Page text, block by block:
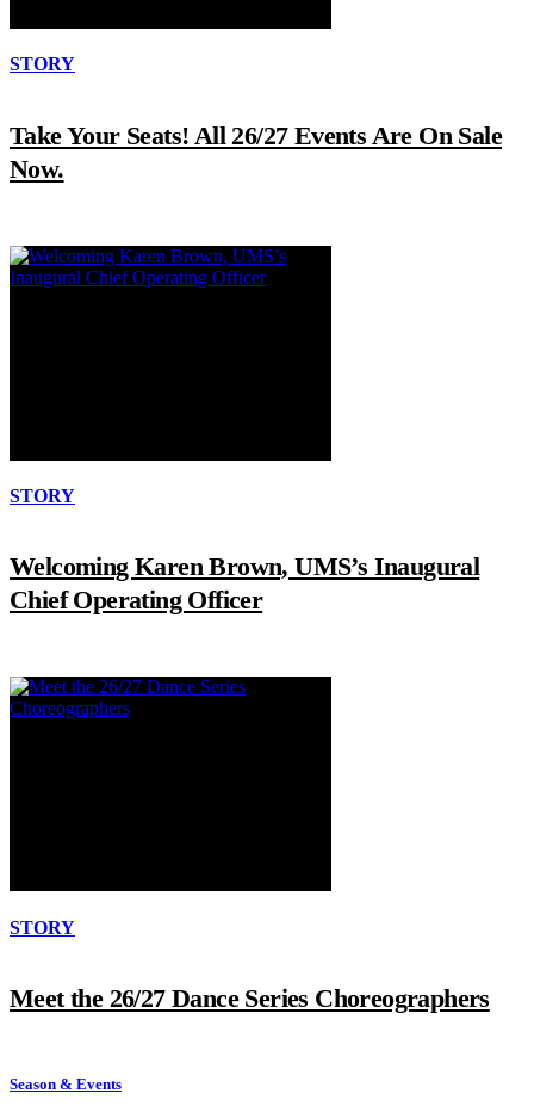
STORY
Take Your Seats! All 26/27 Events Are On Sale
Now.
STORY
Welcoming Karen Brown, UMS’s Inaugural
Chief Operating Officer
STORY
Meet the 26/27 Dance Series Choreographers
Season & Events